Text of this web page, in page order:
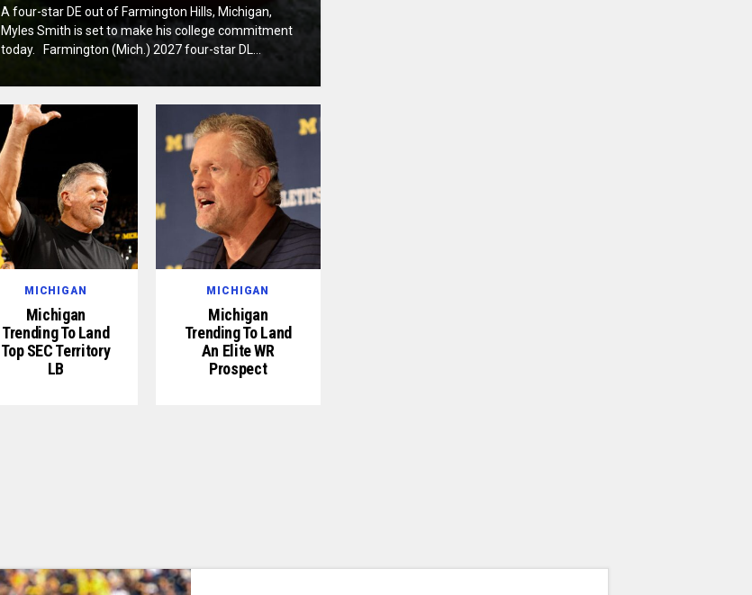
A four-star DE out of Farmington Hills, Michigan,
Myles Smith is set to make his college commitment
today. Farmington (Mich.) 2027 four-star DL...
MICHIGAN
Michigan
Trending To Land
Top SEC Territory
LB
MICHIGAN
Michigan
Trending To Land
An Elite WR
Prospect